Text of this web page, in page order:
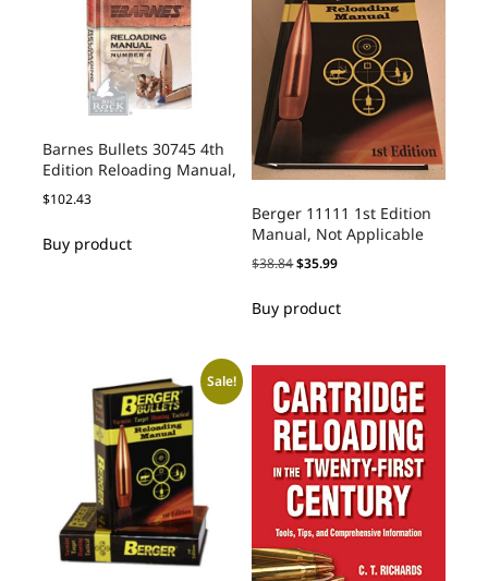
Barnes Bullets 30745 4th
Edition Reloading Manual,
$102.43
Buy product
Berger 11111 1st Edition
Manual, Not Applicable
$38.84$35.99
Buy product
Sale!